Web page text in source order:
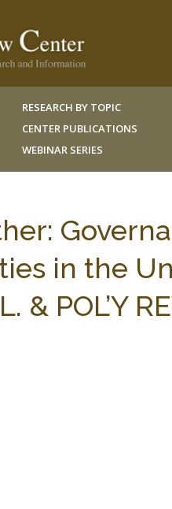
RESEARCH BY TOPIC
CENTER PUBLICATIONS
WEBINAR SERIES
in the
& POL’Y